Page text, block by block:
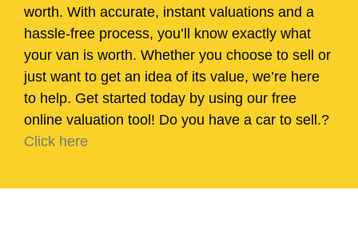
worth. With accurate, instant valuations and a
hassle-free process, you’ll know exactly what
your van is worth. Whether you choose to sell or
just want to get an idea of its value, we’re here
to help. Get started today by using our free
online valuation tool! Do you have a car to sell.?
Click here